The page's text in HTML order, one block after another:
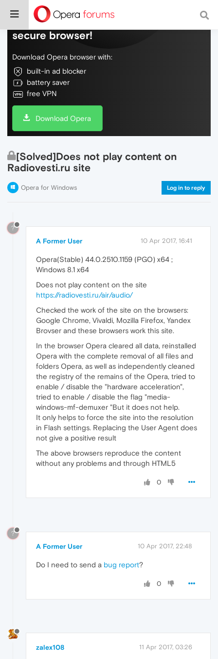
Do more on the web, with a fast and
secure browser!
Download Opera browser with:
built-in ad blocker
battery saver
free VPN
Download Opera
[Solved]Does not play content on
Radiovesti.ru site
Opera for Windows Log in to reply
?
A Former User 10 Apr 2017, 16:41
Opera(Stable) 44.0.2510.1159 (PGO) x64 ;
Windows 8.1 x64
Does not play content on the site
https://radiovesti.ru/air/audio/
Checked the work of the site on the browsers:
Google Chrome, Vivaldi, Mozilla Firefox, Yandex
Brovser and these browsers work this site.
In the browser Opera cleared all data, reinstalled
Opera with the complete removal of all files and
folders Opera, as well as independently cleaned
the registry of the remains of the Opera, tried to
enable / disable the "hardware acceleration",
tried to enable / disable the flag "media-
windows-mf-demuxer "But it does not help.
It only helps to force the site into the resolution
in Flash settings. Replacing the User Agent does
not give a positive result
The above browsers reproduce the content
without any problems and through HTML5
0
?
A Former User 10 Apr 2017, 22:48
Do I need to send a bug report?
0
zalex108 11 Apr 2017, 03:26